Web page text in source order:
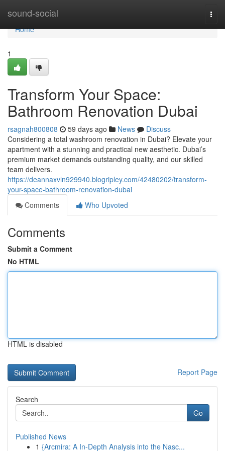
sound-social
Home
Home
1
Transform Your Space:
Bathroom Renovation Dubai
rsagnah800808 59 days ago News
Discuss
Considering a total washroom renovation in Dubai? Elevate your
apartment with a stunning and practical new aesthetic. Dubai’s
premium market demands outstanding quality, and our skilled
team delivers.
https://deannaxvln929940.blogripley.com/42480202/transform-
your-space-bathroom-renovation-dubai
Comments
Who Upvoted
Comments
Submit a Comment
No HTML
HTML is disabled
Report Page
Search
Go
Published News
1 {Arcmira: A In-Depth Analysis into the Nasc...